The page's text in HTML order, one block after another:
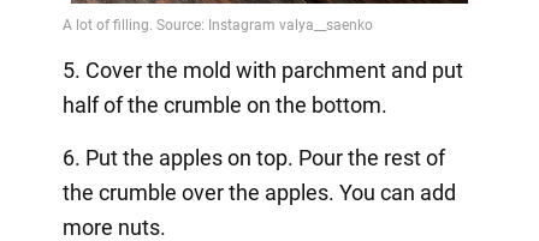
5. Cover the mold with parchment and put
half of the crumble on the bottom.
6. Put the apples on top. Pour the rest of
the crumble over the apples. You can add
more nuts.